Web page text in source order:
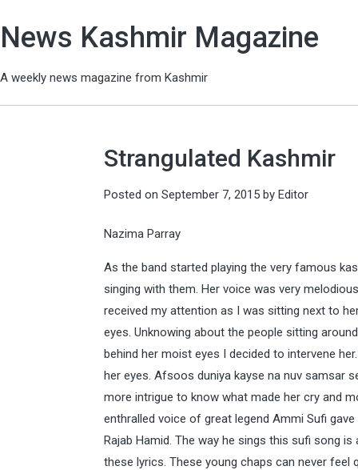
News Kashmir Magazine
A weekly news magazine from Kashmir
Strangulated Kashmir
Posted on September 7, 2015 by Editor
Nazima Parray
As the band started playing the very famous
singing with them. Her voice was very
received my attention as I was sitting next to
eyes. Unknowing about the people sitting
behind her moist eyes I decided to intervene
her eyes. Afsoos duniya kayse na nuv samsar
more intrigue to know what made her cry and
enthralled voice of great legend Ammi Sufi
Rajab Hamid. The way he sings this sufi song
these lyrics. These young chaps can never